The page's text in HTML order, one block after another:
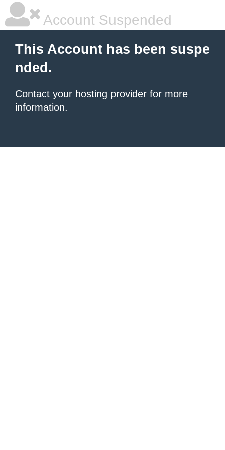
Account Suspended
This Account has been suspe
nded.
Contact your hosting provider for more
information.